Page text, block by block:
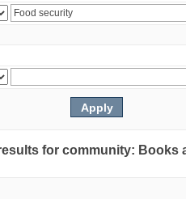
for community: Books